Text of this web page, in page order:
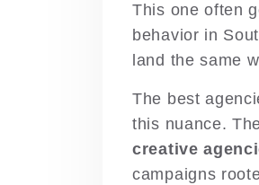
This one often
behavior in
land the same
The best
this nuance.
creative
campaigns